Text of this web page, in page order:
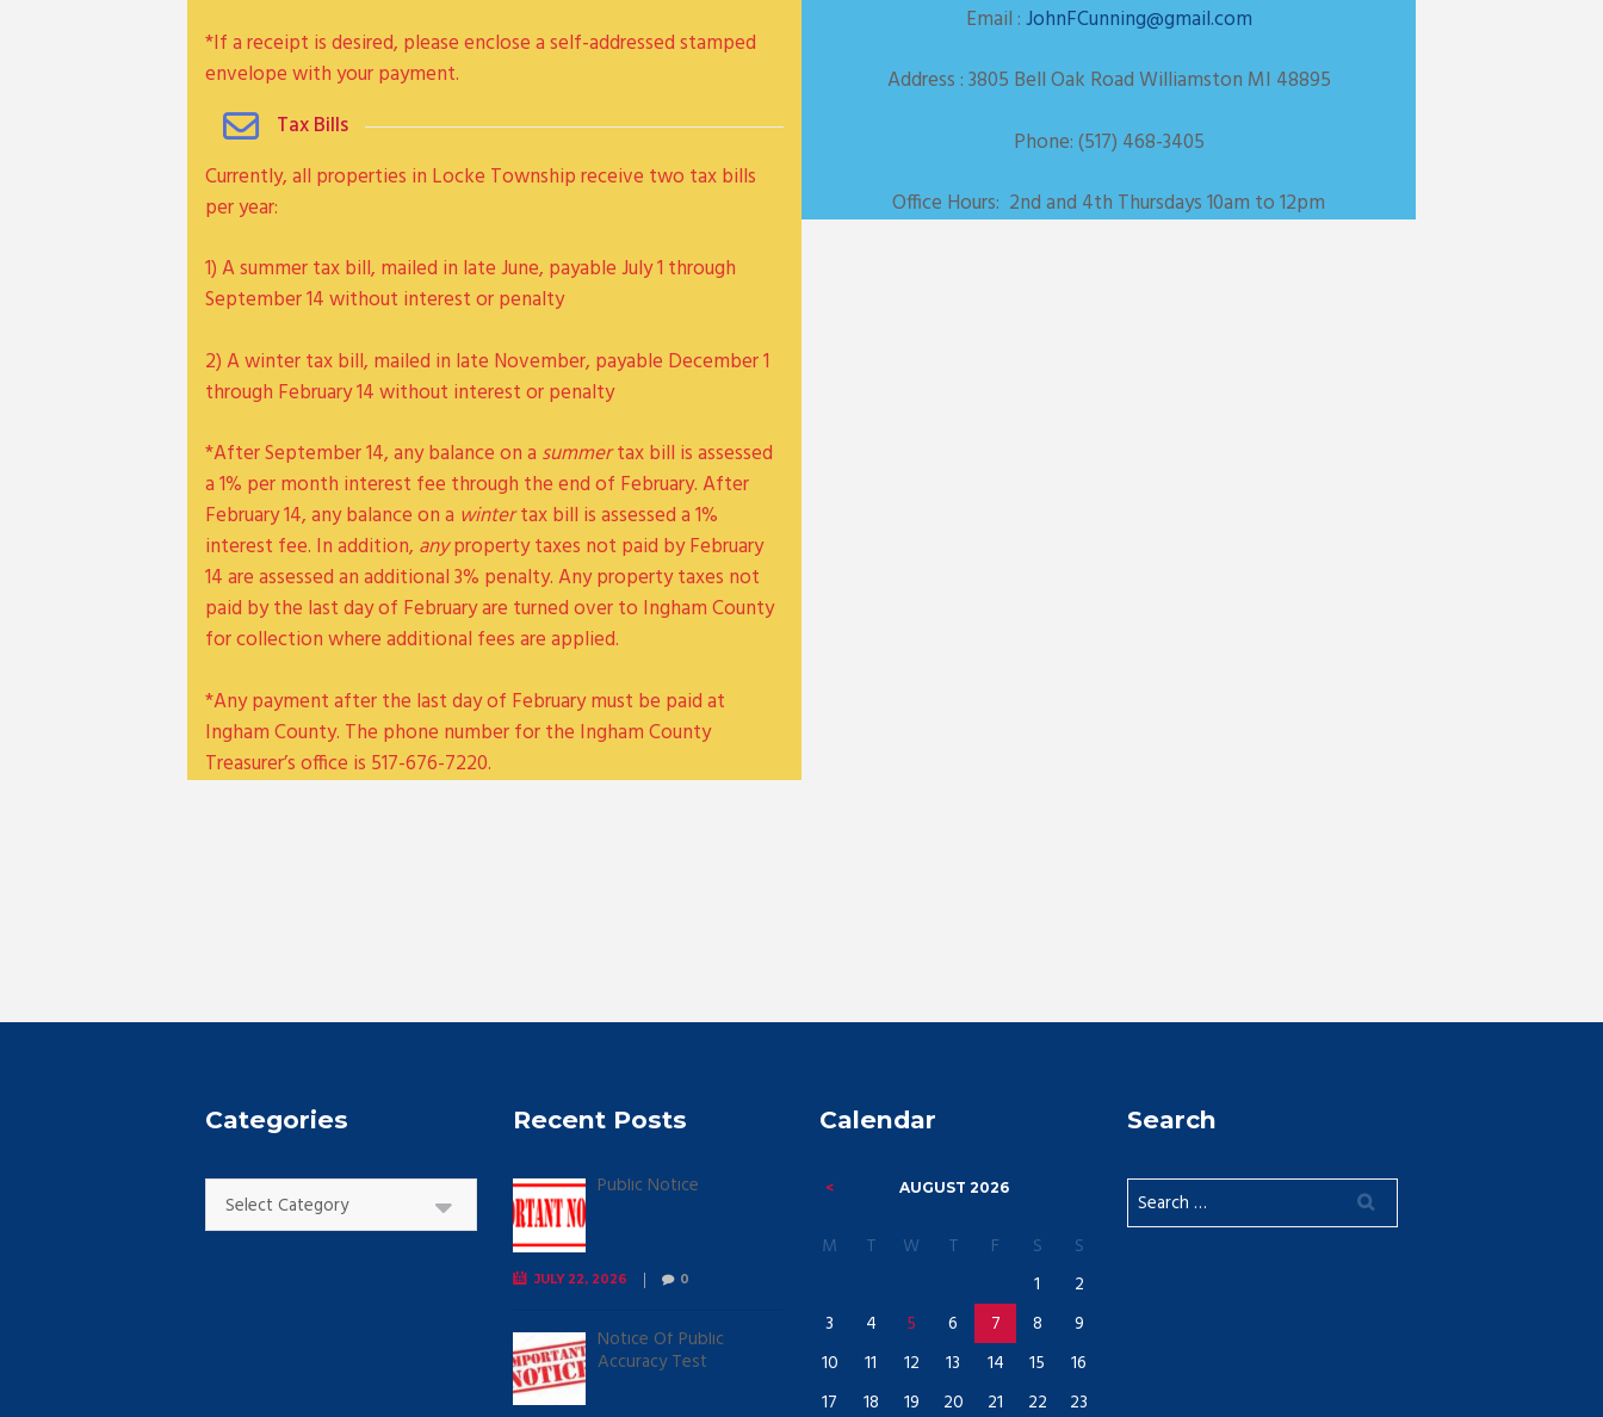
*If a receipt is desired, please enclose a self-addressed stamped
envelope with your payment.
Tax Bills
Currently, all properties in Locke Township receive two tax bills
per year:
1) A summer tax bill, mailed in late June, payable July 1 through
September 14 without interest or penalty
2) A winter tax bill, mailed in late November, payable December 1
through February 14 without interest or penalty
*After September 14, any balance on a summertax bill is assessed
a 1% per month interest fee through the end of February. After
February 14, any balance on a wintertax bill is assessed a 1%
interest fee. In addition, anyproperty taxes not paid by February
14 are assessed an additional 3% penalty. Any property taxes not
paid by the last day of February are turned over to Ingham County
for collection where additional fees are applied.
*Any payment after the last day of February must be paid at
Ingham County. The phone number for the Ingham County
Treasurer’s office is 517-676-7220.
Email : JohnFCunning@gmail.com
Address : 3805 Bell Oak Road Williamston MI 48895
Phone: (517) 468-3405
Office Hours: 2nd and 4th Thursdays 10am to 12pm
Categories
Categories
Recent Posts
Public Notice
JULY 22, 2026 0
Notice Of Public
Accuracy Test
Calendar
AUGUST 2026
M T W T F S
S
1
2
3
4 5 6 7 8
9
10
11 12 13 14 15
16
17
18 19 20 21 22 23
Search